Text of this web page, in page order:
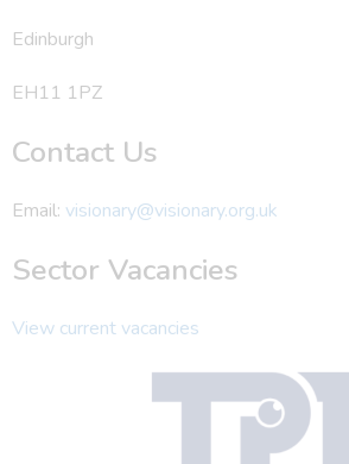
Edinburgh
EH11 1PZ
Contact Us
Email: visionary@visionary.org.uk
Sector Vacancies
View current vacancies